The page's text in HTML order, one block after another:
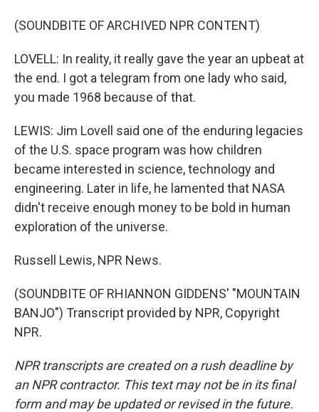
(SOUNDBITE OF ARCHIVED NPR CONTENT)
LOVELL: In reality, it really gave the year an upbeat at
the end. I got a telegram from one lady who said,
you made 1968 because of that.
LEWIS: Jim Lovell said one of the enduring legacies
of the U.S. space program was how children
became interested in science, technology and
engineering. Later in life, he lamented that NASA
didn't receive enough money to be bold in human
exploration of the universe.
Russell Lewis, NPR News.
(SOUNDBITE OF RHIANNON GIDDENS' "MOUNTAIN
BANJO") Transcript provided by NPR, Copyright
NPR.
NPR transcripts are created on a rush deadline by
an NPR contractor. This text may not be in its final
form and may be updated or revised in the future.